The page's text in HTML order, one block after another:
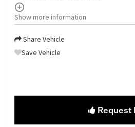
Show more information
Share Vehicle
Save Vehicle
Request